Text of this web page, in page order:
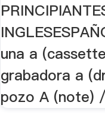
una a
grabadora a
pozo A (note)